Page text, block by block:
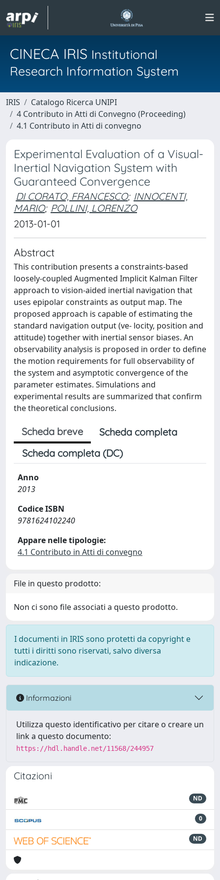
CINECA IRIS Institutional
Research Information System
IRIS
Catalogo Ricerca UNIPI
4 Contributo in Atti di Convegno (Proceeding)
4.1 Contributo in Atti di convegno
Experimental Evaluation of a Visual-
Inertial Navigation System with
Guaranteed Convergence
DI CORATO, FRANCESCO; INNOCENTI,
MARIO; POLLINI, LORENZO
2013-01-01
Abstract
This contribution presents a constraints-based
loosely-coupled Augmented Implicit Kalman Filter
approach to vision-aided inertial navigation that
uses epipolar constraints as output map. The
proposed approach is capable of estimating the
standard navigation output (ve- locity, position and
attitude) together with inertial sensor biases. An
observability analysis is proposed in order to define
the motion requirements for full observability of
the system and asymptotic convergence of the
parameter estimates. Simulations and
experimental results are summarized that confirm
the theoretical conclusions.
Scheda breve
Scheda completa
Scheda completa (DC)
Anno
2013
Codice ISBN
9781624102240
Appare nelle tipologie:
4.1 Contributo in Atti di convegno
File in questo prodotto:
Non ci sono file associati a questo prodotto.
I documenti in IRIS sono protetti da copyright e
tutti i diritti sono riservati, salvo diversa
indicazione.
Informazioni
Utilizza questo identificativo per citare o creare un
link a questo documento:
https://hdl.handle.net/11568/244957
Citazioni
ND
0
ND